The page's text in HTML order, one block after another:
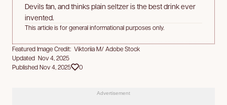
Devils fan, and thinks plain seltzer is the best drink ever
invented.
This article is for general informational purposes only.
Featured Image Credit: Viktoriia M/ Adobe Stock
Updated Nov 4, 2025
Published Nov 4, 2025
0
Advertisement